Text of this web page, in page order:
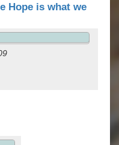
Hope is what we